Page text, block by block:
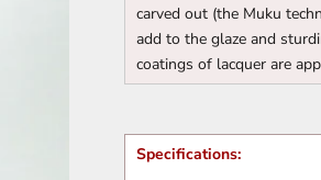
carved out (the Muku
add to the glaze and
coatings of lacquer are
Specifications: